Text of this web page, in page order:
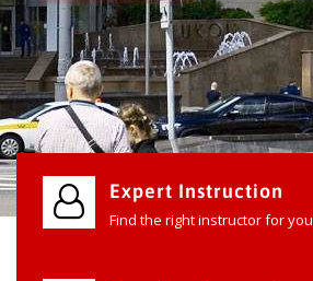
Expert Instruction
Find the right instructor for you